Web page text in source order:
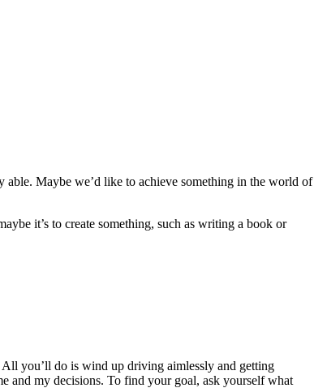
able. Maybe we’d like to achieve something in the world of
it’s to create something, such as writing a book or
you’ll do is wind up driving aimlessly and getting
and my decisions. To find your goal, ask yourself what